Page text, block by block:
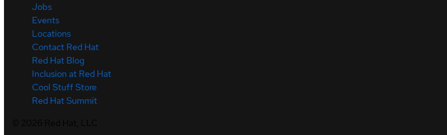
Jobs
Events
Locations
Contact Red Hat
Red Hat Blog
Inclusion at Red Hat
Cool Stuff Store
Red Hat Summit